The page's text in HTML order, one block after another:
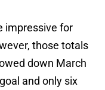
impressive for
those totals
down March
and only six